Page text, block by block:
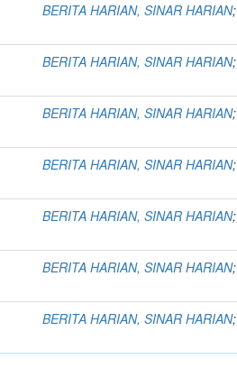
BERITA HARIAN, SINAR HARIAN;
BERITA HARIAN, SINAR HARIAN;
BERITA HARIAN, SINAR HARIAN;
BERITA HARIAN, SINAR HARIAN;
BERITA HARIAN, SINAR HARIAN;
BERITA HARIAN, SINAR HARIAN;
BERITA HARIAN, SINAR HARIAN;